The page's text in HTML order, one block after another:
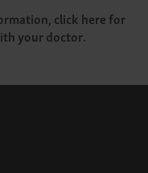
click here for
your doctor.